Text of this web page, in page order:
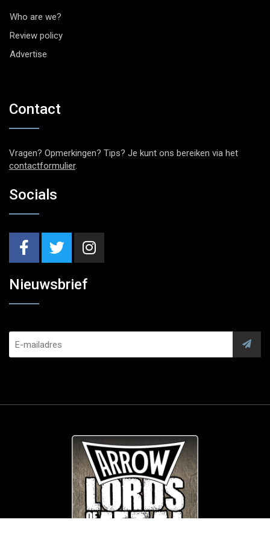
Who are we?
Review policy
Advertise
Contact
Vragen? Opmerkingen? Tips? Je kunt ons bereiken via het
contactformulier.
Socials
Nieuwsbrief